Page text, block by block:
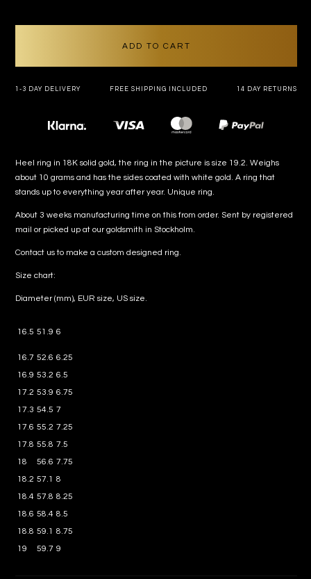
ADD TO CART
1-3 DAY DELIVERY FREE SHIPPING INCLUDED 14 DAY RETURNS
Payment
methods
Heel ring in 18K solid gold, the ring in the picture is size 19.2. Weighs
about 10 grams and has the sides coated with white gold. A ring that
stands up to everything year after year. Unique ring.
About 3 weeks manufacturing time on this from order. Sent by registered
mail or picked up at our goldsmith in Stockholm.
Contact us to make a custom designed ring.
Size chart:
Diameter (mm), EUR size, US size.
16.5 51.9 6
16.7 52.6 6.25
16.9 53.2 6.5
17.2 53.9 6.75
17.3 54.5 7
17.6 55.2 7.25
17.8 55.8 7.5
18
56.6 7.75
18.2 57.1 8
18.4 57.8 8.25
18.6 58.4 8.5
18.8 59.1 8.75
19
59.7 9